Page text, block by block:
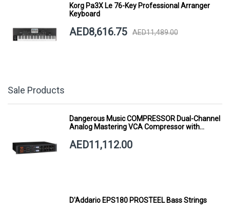
Korg Pa3X Le 76-Key Professional Arranger
Keyboard
AED8,616.75 AED11,489.00
Sale Products
Dangerous Music COMPRESSOR Dual-Channel
Analog Mastering VCA Compressor with
AED11,112.00
D'Addario EPS180 PROSTEEL Bass Strings